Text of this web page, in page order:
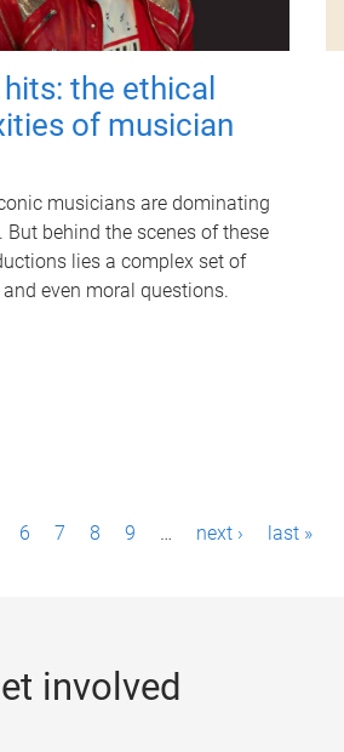
the ethical
of musician
musicians are dominating
But behind the scenes of these
lies a complex set of
even moral questions.
6 7 8 9 … next › last »
involved